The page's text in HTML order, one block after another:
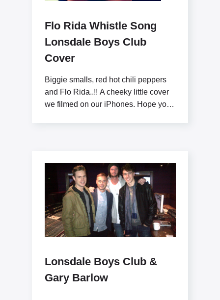
Flo Rida Whistle Song
Lonsdale Boys Club
Cover
Biggie smalls, red hot chili peppers
and Flo Rida..!! A cheeky little cover
we filmed on our iPhones. Hope you
Lonsdale Boys Club &
Gary Barlow